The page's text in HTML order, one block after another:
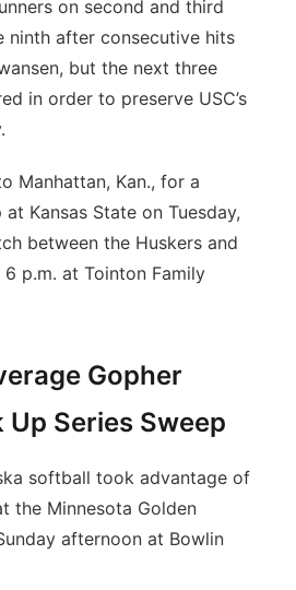
on second and third
ninth after consecutive hits
but the next three
in order to preserve USC’s
Manhattan, Kan., for a
Kansas State on Tuesday,
between the Huskers and
p.m. at Tointon Family
Gopher
Up Series Sweep
softball took advantage of
the Minnesota Golden
afternoon at Bowlin